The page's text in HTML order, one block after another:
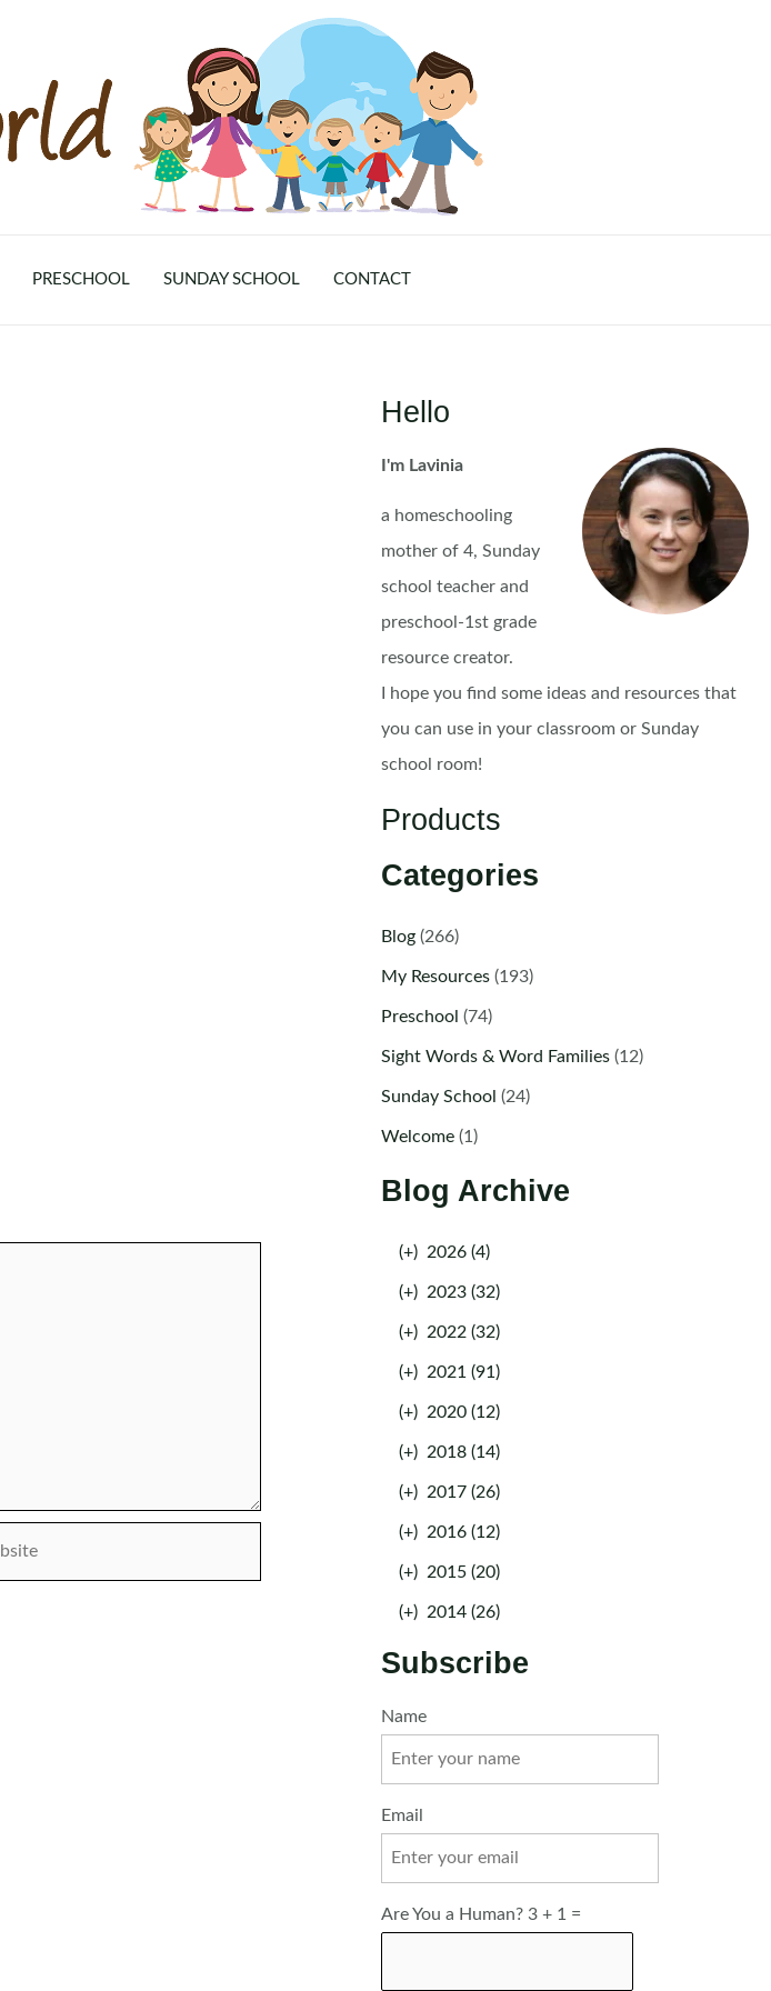
PRESCHOOL SUNDAY SCHOOL CONTACT
Hello
I'm Lavinia
a homeschooling
mother of 4, Sunday
school teacher and
preschool-1st grade
resource creator.
I hope you find some ideas and resources that
you can use in your classroom or Sunday
school room!
Products
Categories
Blog(266)
My Resources(193)
Preschool (74)
Sight Words & Word Families(12)
Sunday School (24)
Welcome(1)
Blog Archive
(+) 2026 (4)
(+) 2023 (32)
(+) 2022 (32)
(+) 2021 (91)
(+) 2020 (12)
(+) 2018 (14)
(+) 2017 (26)
(+) 2016 (12)
(+) 2015 (20)
(+) 2014 (26)
Subscribe
Name
Email
Are You a Human? 3 + 1 =